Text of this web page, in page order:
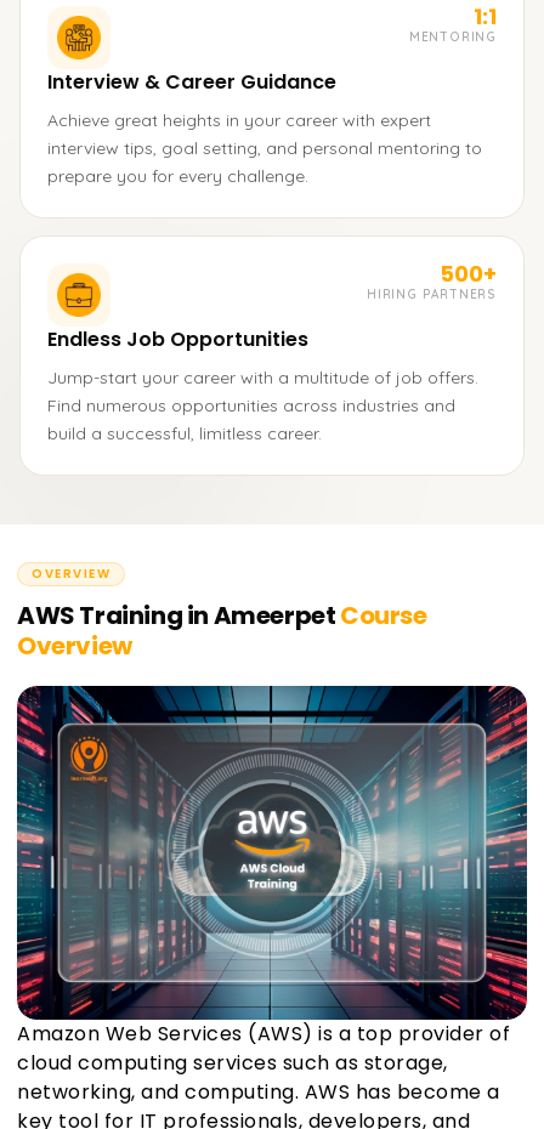
1:1
MENTORING
Interview & Career Guidance
Achieve great heights in your career with expert
interview tips, goal setting, and personal mentoring to
prepare you for every challenge.
500+
HIRING PARTNERS
Endless Job Opportunities
Jump-start your career with a multitude of job offers.
Find numerous opportunities across industries and
build a successful, limitless career.
OVERVIEW
AWS Training in AmeerpetCourse
Overview
Amazon Web Services (AWS) is a top provider of
cloud computing services such as storage,
networking, and computing. AWS has become a
key tool for IT professionals, developers, and